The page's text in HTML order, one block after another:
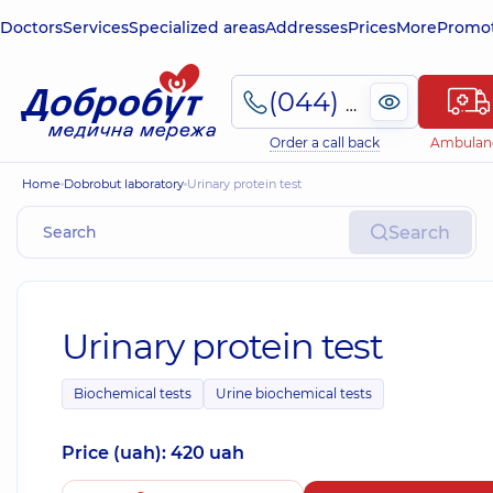
DoctorsServicesSpecialized areasAddressesPricesMore
(044) 495-2-888
Order a call back
Home Dobrobut laboratory Urinary protein test
Search
Urinary protein test
Biochemical tests Urine biochemical tests
Price (uah): 420 uah